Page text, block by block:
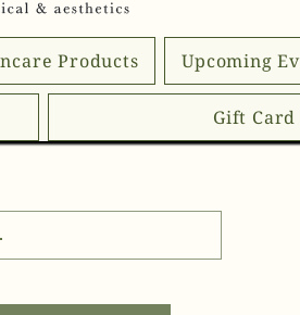
Products Upcoming
Gift Card